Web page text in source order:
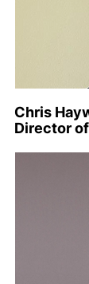
Chris
Director